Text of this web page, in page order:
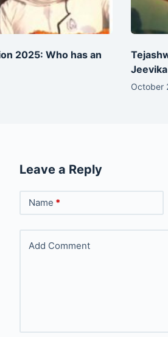
2025: Who has an
October
Leave a Reply
Name *
Add Comment